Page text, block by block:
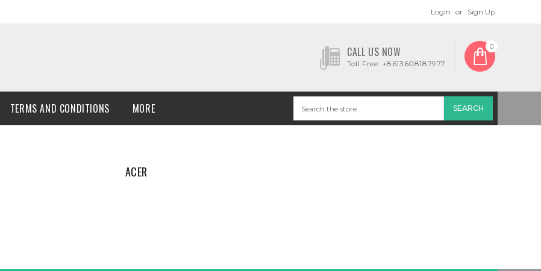
Login or Sign Up
CALL US NOW
Toll Free :+8613608187977
0
TERMS AND CONDITIONS MORE
ACER